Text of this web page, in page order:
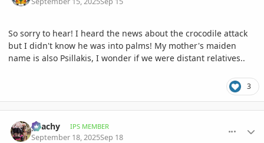
So sorry to hear! I heard the news about the crocodile attack
but I didn't know he was into palms! My mother's maiden
name is also Psillakis, I wonder if we were distant relatives..
3
peachy IPS MEMBER
September 18, 2025Sep 18